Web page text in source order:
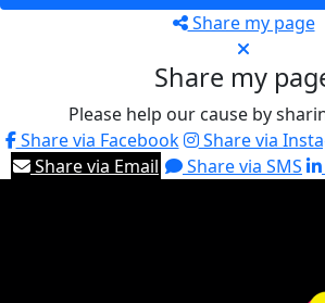
Share my page
Share my
Please help our cause by
Share via Facebook
Share via
Share via Email
Share via SMS